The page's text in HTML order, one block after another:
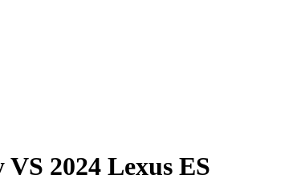
VS 2024 Lexus ES